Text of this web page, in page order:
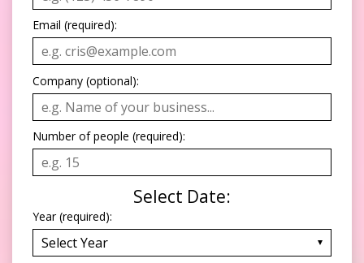
Email (required):
Company (optional):
Number of people (required):
Select Date:
Year (required):